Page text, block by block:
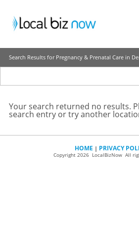
Search Results for Pregnancy & Prenatal Care in
Your search returned no results.
search entry or try another
HOME | PRIVACY
Copyright 2026 LocalBizNow All